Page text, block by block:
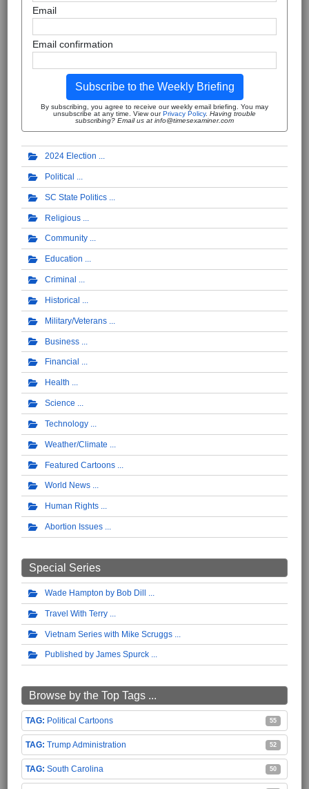
Email
Email confirmation
Subscribe to the Weekly Briefing
By subscribing, you agree to receive our weekly email briefing. You may
unsubscribe at any time. View ourPrivacy Policy. Having trouble
subscribing? Email us at info@timesexaminer.com
2024 Election
Political
SC State Politics
Religious
Community
Education
Criminal
Historical
Military/Veterans
Business
Financial
Health
Science
Technology
Weather/Climate
Featured Cartoons
World News
Human Rights
Abortion Issues
Special Series
Wade Hampton by Bob Dill
Travel With Terry
Vietnam Series with Mike Scruggs
Published by James Spurck
Browse by the Top Tags ...
Political Cartoons 55
Trump Administration 52
South Carolina 50